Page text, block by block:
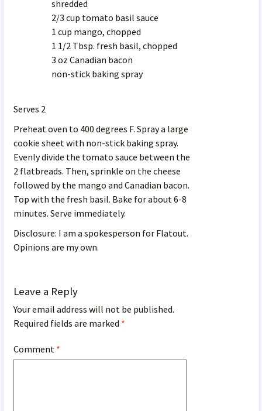
shredded
2/3 cup tomato basil sauce
1 cup mango, chopped
1 1/2 Tbsp. fresh basil, chopped
3 oz Canadian bacon
non-stick baking spray
Serves 2
Preheat oven to 400 degrees F. Spray a large
cookie sheet with non-stick baking spray.
Evenly divide the tomato sauce between the
2 flatbreads. Then, sprinkle on the cheese
followed by the mango and Canadian bacon.
Top with the fresh basil. Bake for about 6-8
minutes. Serve immediately.
Disclosure: I am a spokesperson for Flatout.
Opinions are my own.
Leave a Reply
Your email address will not be published.
Required fields are marked *
Comment *